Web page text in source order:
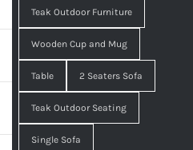
Teak Outdoor Furniture
Wooden Cup and Mug
Table 2 Seaters Sofa
Teak Outdoor Seating
Single Sofa